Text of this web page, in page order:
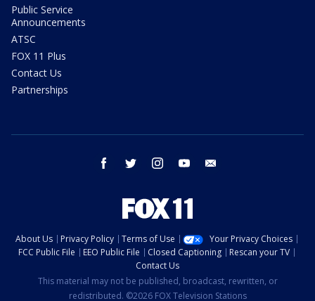
Public Service
Announcements
ATSC
FOX 11 Plus
Contact Us
Partnerships
facebook twitter instagram youtube
About Us Privacy Policy Terms of Use
Your Privacy Choices
FCC Public File
EEO Public File Closed Captioning
Rescan your TV
Contact Us
This material may not be published, broadcast, rewritten, or
redistributed. ©2026 FOX Television Stations